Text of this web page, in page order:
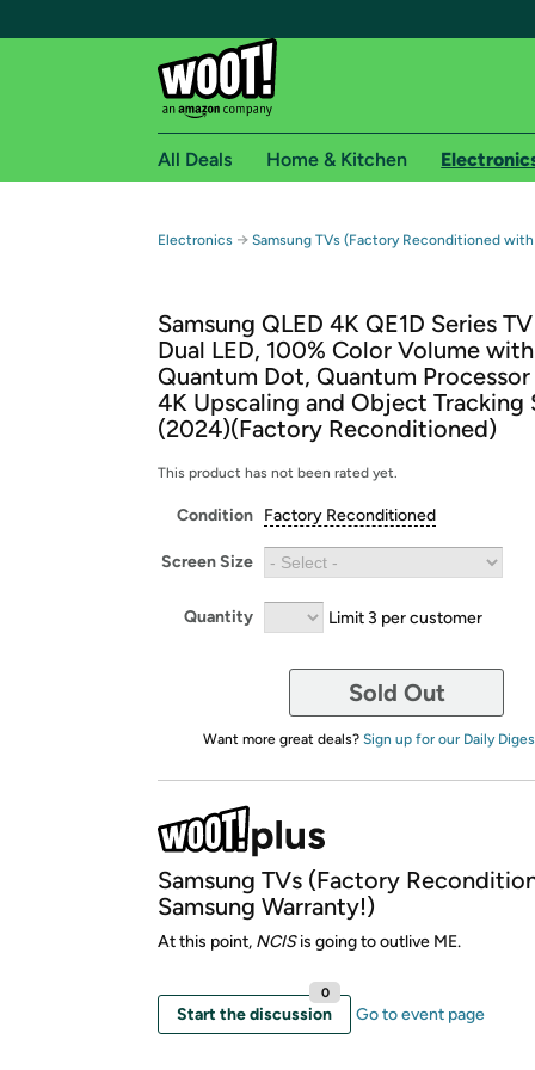
Free shipping for
Free Standard shipping on Woot! orders
Free Express shipping on Shirt.Woot
Amazon Prime membership required. See
Get started by logging in with Amazon or try a
All Deals Home & Kitchen
Electronics → Samsung TVs (Factory Reconditioned
Samsung QLED 4K QE1D Series
Dual LED, 100% Color Volume with
Quantum Dot, Quantum
4K Upscaling and Object Tracking
(2024)(Factory Reconditioned)
This product has not been rated yet.
Condition Factory Reconditioned
Screen Size
Quantity Limit 3 per customer
Sold Out
Want more great deals? Sign up for our Daily
Samsung TVs (Factory
Samsung Warranty!)
At this point, NCISis going to outlive ME.
Start the discussion
0
Go to event page